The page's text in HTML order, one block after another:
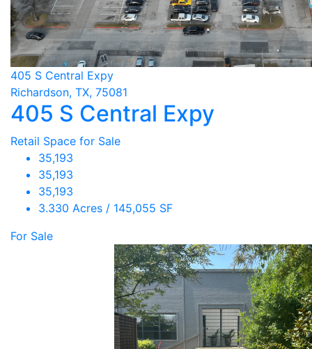
405 S Central Expy
Richardson, TX, 75081
405 S Central Expy
Retail Space for Sale
35,193
35,193
35,193
3.330 Acres / 145,055 SF
For Sale